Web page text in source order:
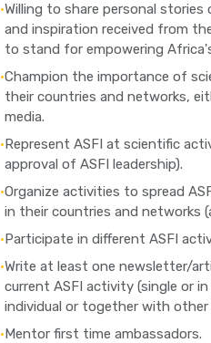
•Willing to share personal
and inspiration received from
to stand for empowering
•Champion the importance of
their countries and networks,
media.
•Represent ASFI at scientific
approval of ASFI leadership).
•Organize activities to spread
in their countries and networks
•Participate in different ASFI
•Write at least one newsletter/
current ASFI activity (single or
individual or together with other
•Mentor first time ambassadors.